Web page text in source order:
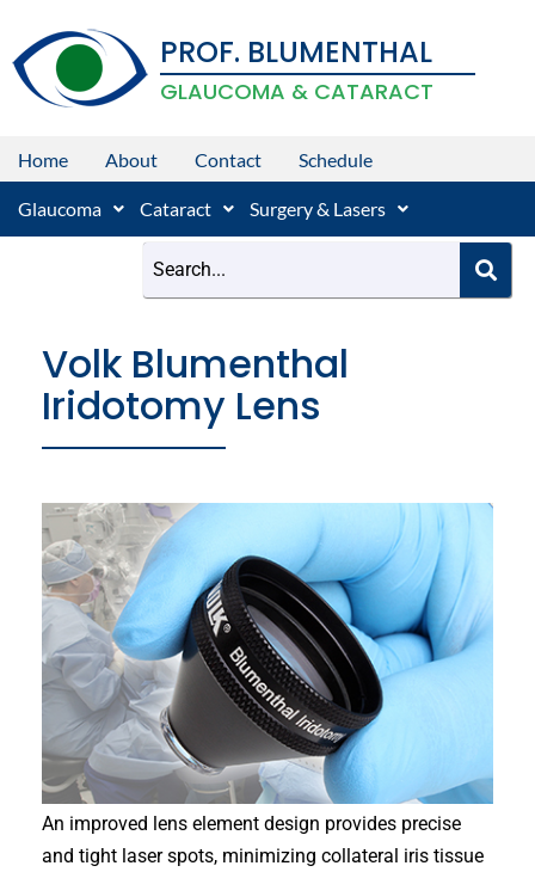
content
PROF. BLUMENTHAL
GLAUCOMA & CATARACT
Home About Contact Schedule
Glaucoma Cataract Surgery & Lasers
Volk Blumenthal
Iridotomy Lens
An improved lens element design provides precise
and tight laser spots, minimizing collateral iris tissue